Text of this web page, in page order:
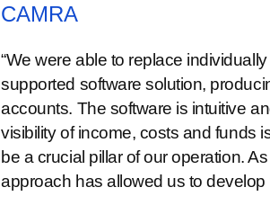
CAMRA
“We were able to replace
supported software solution,
accounts. The software is intuitive
visibility of income, costs and funds
be a crucial pillar of our operation.
approach has allowed us to develop